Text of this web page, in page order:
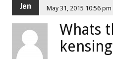
Jen May 31, 2015 10:56
Whats